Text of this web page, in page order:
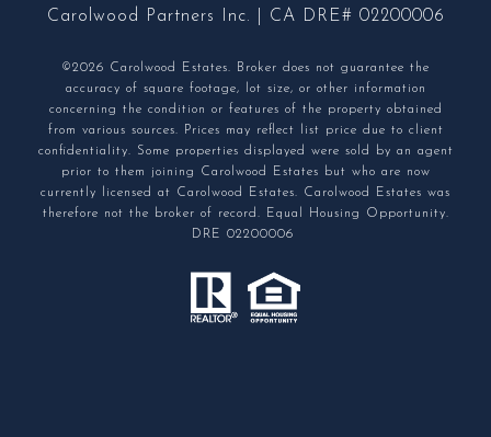
Carolwood Partners Inc. | CA DRE# 02200006
©2026 Carolwood Estates. Broker does not guarantee the
accuracy of square footage, lot size, or other information
concerning the condition or features of the property obtained
from various sources. Prices may reflect list price due to client
confidentiality. Some properties displayed were sold by an agent
prior to them joining Carolwood Estates but who are now
currently licensed at Carolwood Estates. Carolwood Estates was
therefore not the broker of record. Equal Housing Opportunity.
DRE 02200006